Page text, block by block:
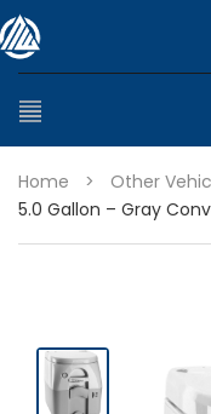
Home > Other
5.0 Gallon – Gray